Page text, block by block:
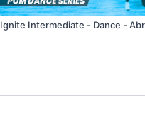
Ignite Intermediate - Dance -